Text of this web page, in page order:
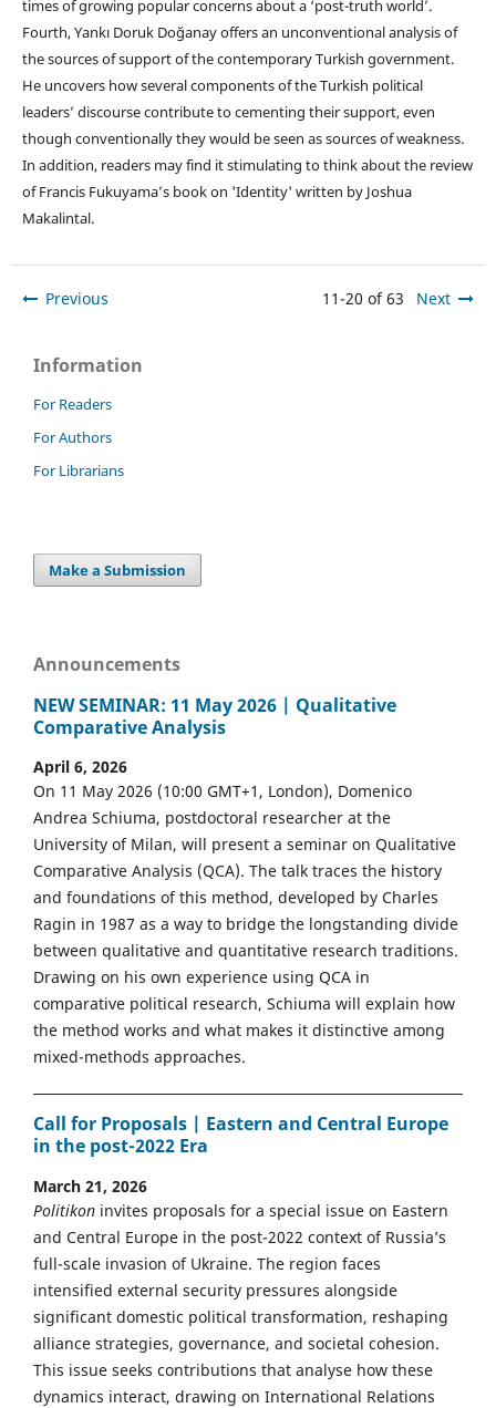
times of growing popular concerns about a ‘post-truth world’.
Fourth, Yankı Doruk Doğanay offers an unconventional analysis of
the sources of support of the contemporary Turkish government.
He uncovers how several components of the Turkish political
leaders’ discourse contribute to cementing their support, even
though conventionally they would be seen as sources of weakness.
In addition, readers may find it stimulating to think about the review
of Francis Fukuyama’s book on 'Identity' written by Joshua
Makalintal.
Previous 11-20 of 63 Next
Information
For Readers
For Authors
For Librarians
Make a Submission
Announcements
NEW SEMINAR: 11 May 2026 | Qualitative
Comparative Analysis
April 6, 2026
On 11 May 2026 (10:00 GMT+1, London), Domenico
Andrea Schiuma, postdoctoral researcher at the
University of Milan, will present a seminar on Qualitative
Comparative Analysis (QCA). The talk traces the history
and foundations of this method, developed by Charles
Ragin in 1987 as a way to bridge the longstanding divide
between qualitative and quantitative research traditions.
Drawing on his own experience using QCA in
comparative political research, Schiuma will explain how
the method works and what makes it distinctive among
mixed-methods approaches.
Call for Proposals | Eastern and Central Europe
in the post-2022 Era
March 21, 2026
Politikon invites proposals for a special issue on Eastern
and Central Europe in the post-2022 context of Russia’s
full-scale invasion of Ukraine. The region faces
intensified external security pressures alongside
significant domestic political transformation, reshaping
alliance strategies, governance, and societal cohesion.
This issue seeks contributions that analyse how these
dynamics interact, drawing on International Relations